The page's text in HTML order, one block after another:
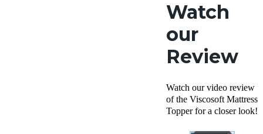
Watch
our
Review
Watch our video review
of the Viscosoft Mattress
Topper for a closer look!